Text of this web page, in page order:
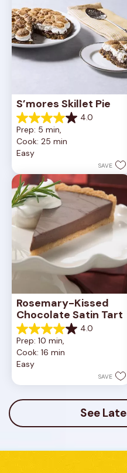
S’mores Skillet Pie
4.0
4.0
out
of
5
1
review
Prep: 5 min,
Cook: 25 min
Easy
SAVE
Rosemary-Kissed
Chocolate Satin Tart
4.0
4.0
out
of
5
10
reviews
Prep: 10 min,
Cook: 16 min
Easy
SAVE
See